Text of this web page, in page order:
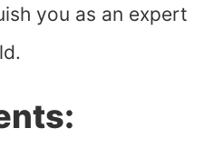
you as an expert